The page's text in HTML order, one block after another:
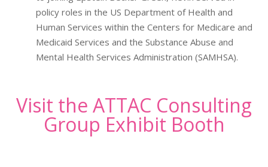
policy roles in the US Department of Health and
Human Services within the Centers for Medicare and
Medicaid Services and the Substance Abuse and
Mental Health Services Administration (SAMHSA).
Visit the ATTAC Consulting
Group Exhibit Booth